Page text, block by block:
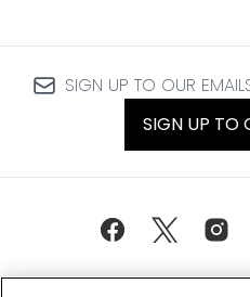
SIGN UP TO OUR
SIGN UP TO